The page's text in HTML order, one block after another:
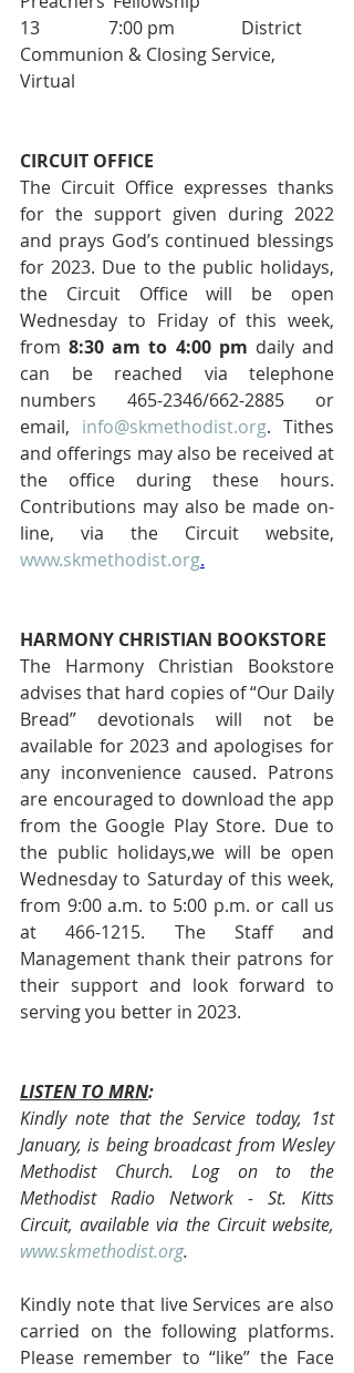
13     		7:00 pm     	District
Communion & Closing Service,
Virtual
CIRCUIT OFFICE
The Circuit Office expresses thanks
for the support given during 2022
and prays God’s continued blessings
for 2023. Due to the public holidays,
the Circuit Office will be open
Wednesday to Friday of this week,
from 8:30 am to 4:00 pm daily and
can be reached via telephone
numbers 465-2346/662-2885 or
email, info@skmethodist.org. Tithes
and offerings may also be received at
the office during these hours.
Contributions may also be made on-
www.skmethodist.org.
HARMONY CHRISTIAN BOOKSTORE
The Harmony Christian Bookstore
advises that hard copies of “Our Daily
Bread” devotionals will not be
available for 2023 and apologises for
any inconvenience caused. Patrons
are encouraged to download the app
from the Google Play Store. Due to
the public holidays,we will be open
Wednesday to Saturday of this week,
from 9:00 a.m. to 5:00 p.m. or call us
at 466-1215. The Staff and
Management thank their patrons for
their support and look forward to
serving you better in 2023.
LISTEN TO MRN:
Kindly note that the Service today, 1st
January, is being broadcast from Wesley
Methodist Church. Log on to the
Methodist Radio Network - St. Kitts
www.skmethodist.org.
Kindly note that live Services are also
carried on the following platforms.
Please remember to “like” the Face